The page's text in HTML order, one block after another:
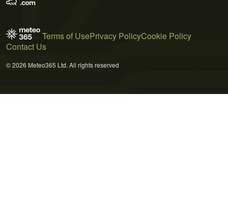
Terms of UsePrivacy PolicyCookie Policy
Contact Us
© 2026 Meteo365 Ltd. All rights reserved